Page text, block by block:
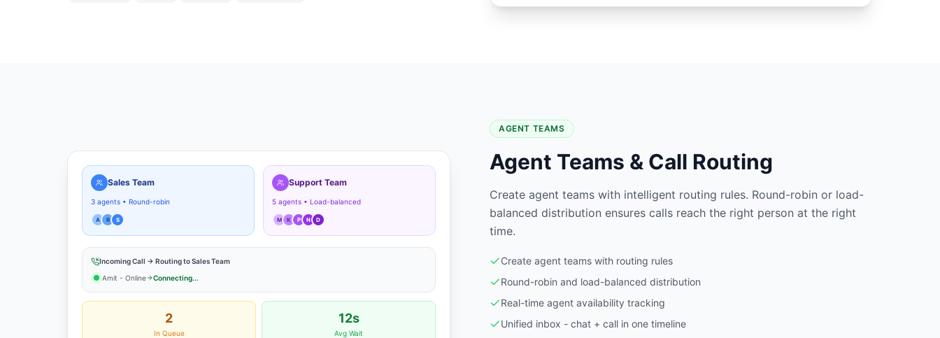
AGENT TEAMS
Agent Teams & Call Routing
Create agent teams with intelligent routing rules. Round-robin or load-
balanced distribution ensures calls reach the right person at the right
time.
Create agent teams with routing rules
Round-robin and load-balanced distribution
Real-time agent availability tracking
Unified inbox - chat + call in one timeline
Sales Team
3 agents • Round-robin
A R S
Support Team
5 agents • Load-balanced
M K P N D
Incoming Call → Routing to Sales Team
Amit - Online
Connecting...
2
In Queue
12s
Avg Wait